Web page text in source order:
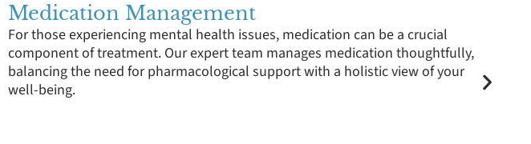
Medication Management
For those experiencing mental health issues, medication can be a crucial
component of treatment. Our expert team manages medication thoughtfully,
balancing the need for pharmacological support with a holistic view of your
well-being.